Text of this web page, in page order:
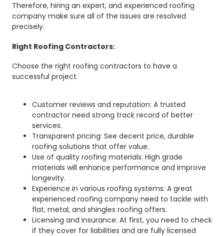
Therefore, hiring an expert, and experienced roofing
company make sure all of the issues are resolved
precisely.
Right Roofing Contractors:
Choose the right roofing contractors to have a
successful project.
Customer reviews and reputation: A trusted
contractor need strong track record of better
services.
Transparent pricing: See decent price, durable
roofing solutions that offer value.
Use of quality roofing materials: High grade
materials will enhance performance and improve
longevity.
Experience in various roofing systems: A great
experienced roofing company need to tackle with
flat, metal, and shingles roofing offers.
Licensing and insurance: At first, you need to check
if they cover for liabilities and are fully licensed